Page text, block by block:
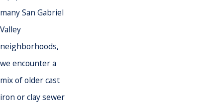
many San Gabriel
Valley
neighborhoods,
we encounter a
mix of older cast
iron or clay sewer